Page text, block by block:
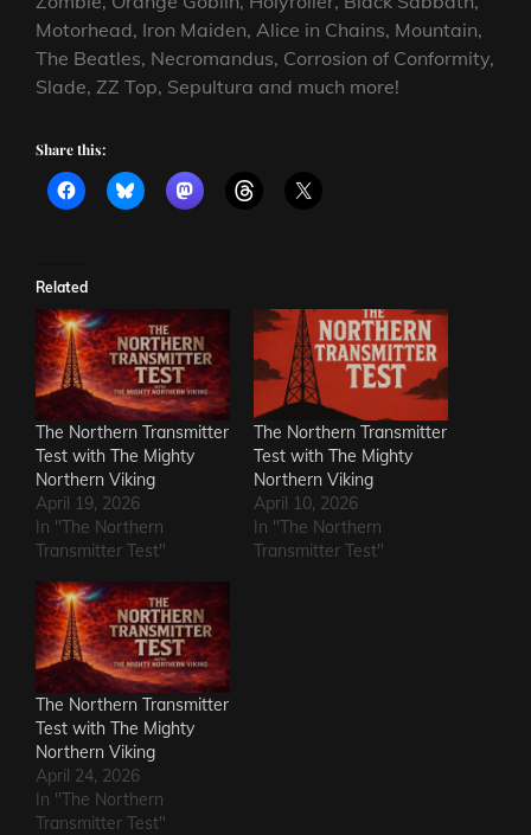
Motorhead, Iron Maiden, Alice in Chains, Mountain,
The Beatles, Necromandus, Corrosion of Conformity,
Slade, ZZ Top, Sepultura and much more!
Share this:
Related
The Northern Transmitter
Test with The Mighty
Northern Viking
April 19, 2026
In "The Northern
Transmitter Test"
The Northern Transmitter
Test with The Mighty
Northern Viking
April 10, 2026
In "The Northern
Transmitter Test"
The Northern Transmitter
Test with The Mighty
Northern Viking
April 24, 2026
In "The Northern
Transmitter Test"